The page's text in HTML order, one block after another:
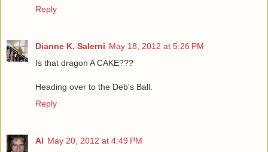
Reply
Dianne K. Salerni May 18, 2012 at 5:26 PM
Is that dragon A CAKE???
Heading over to the Deb's Ball.
Reply
Al May 20, 2012 at 4:49 PM